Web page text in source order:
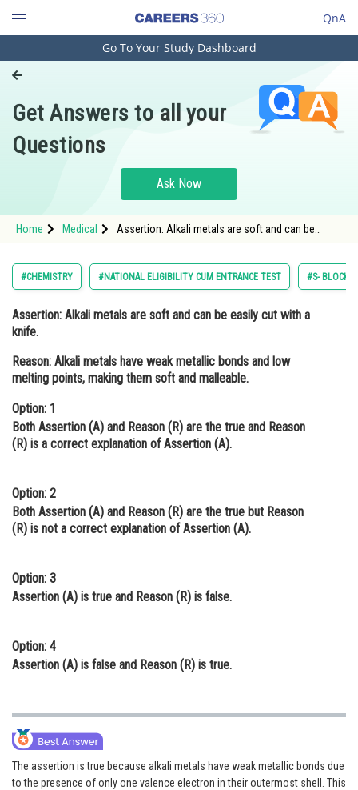
QnA
Engineering and Architecture
Pharmacy
Hospitality and Tourism
Study Abroad
Arts, Commerce & Sciences
Administration
Online Courses and Certifications
Medicine and Allied Sciences
Law
Media, Mass Communication and
Journalism
Go To Your Study Dashboard
Get Answers to all your
Questions
Ask Now
Home Medical
Assertion: Alkali metals are soft and can be
#CHEMISTRY #NATIONAL ELIGIBILITY CUM ENTRANCE TEST #S- BLOCK
Assertion: Alkali metals are soft and can be easily cut with a
knife.
Reason: Alkali metals have weak metallic bonds and low
melting points, making them soft and malleable.
Option: 1
Both Assertion (A) and Reason (R) are the true and Reason
(R) is a correct explanation of Assertion (A).
Option: 2
Both Assertion (A) and Reason (R) are the true but Reason
(R) is not a correct explanation of Assertion (A).
Option: 3
Assertion (A) is true and Reason (R) is false.
Option: 4
Assertion (A) is false and Reason (R) is true.
The assertion is true because alkali metals have weak metallic bonds due
to the presence of only one valence electron in their outermost shell. This